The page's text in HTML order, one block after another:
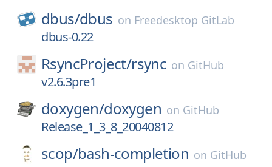
dbus/dbus on Freedesktop GitLab
dbus-0.22
RsyncProject/rsync on GitHub
v2.6.3pre1
doxygen/doxygen on GitHub
Release_1_3_8_20040812
scop/bash-completion on GitHub